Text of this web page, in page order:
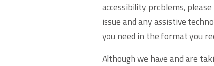
accessibility problems,
issue and any assistive
you need in the format you
Although we have and are